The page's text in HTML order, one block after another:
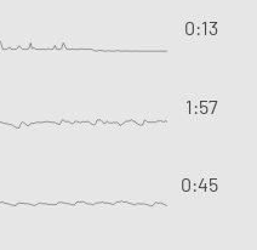
0:13
1:57
0:45